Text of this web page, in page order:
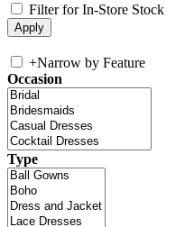
Filter for In-Store Stock
+Narrow by Feature
Occasion
Type